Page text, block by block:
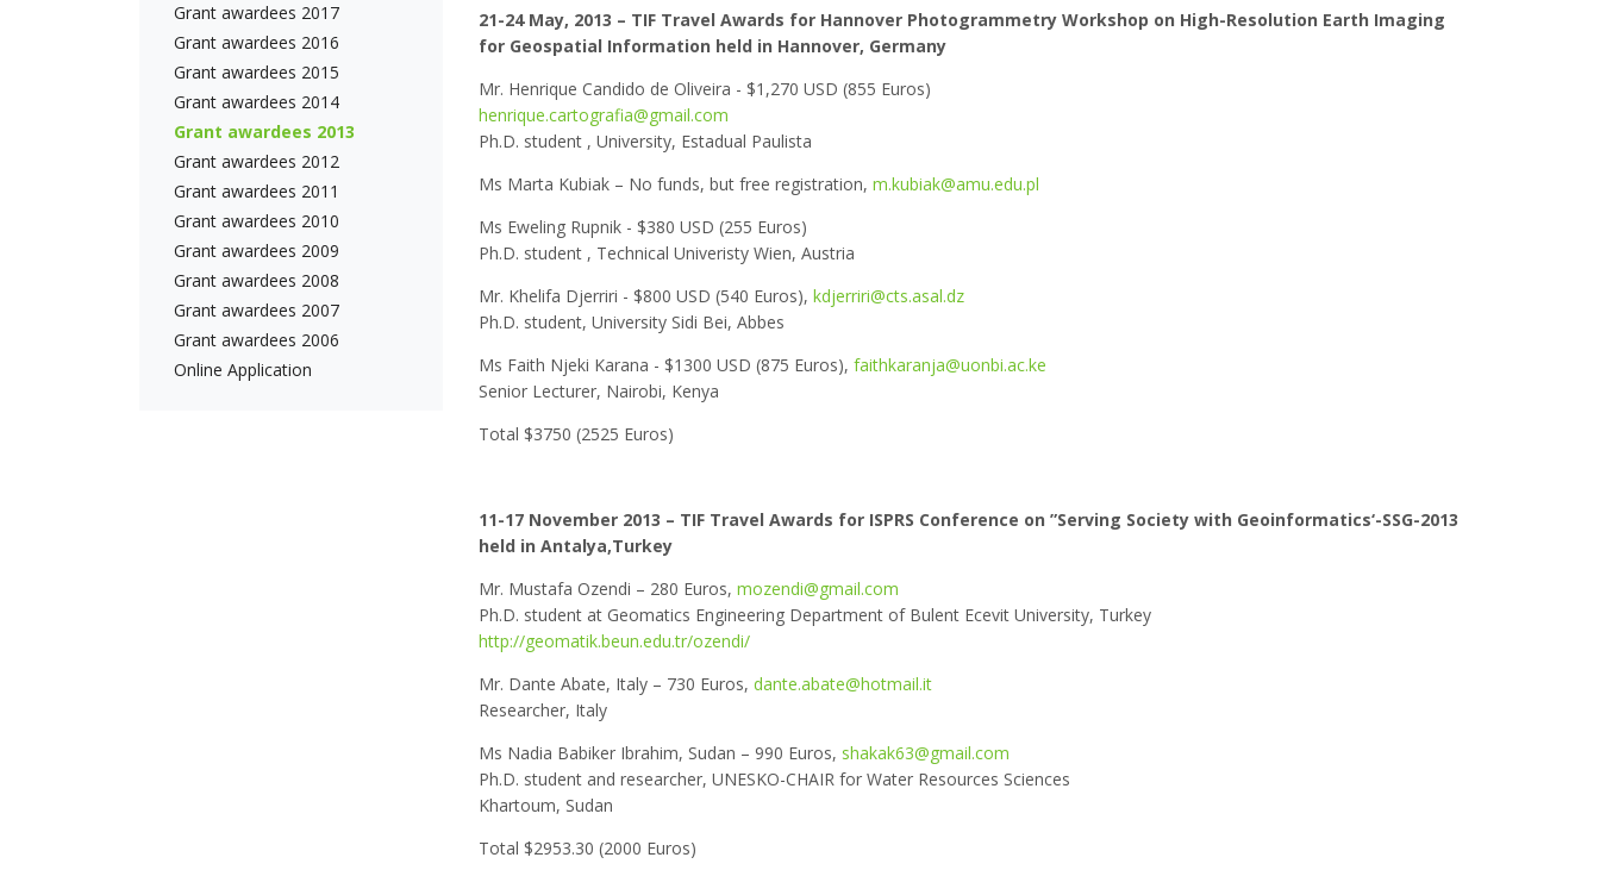
Grant awardees 2017
Grant awardees 2016
Grant awardees 2015
Grant awardees 2014
Grant awardees 2013
Grant awardees 2012
Grant awardees 2011
Grant awardees 2010
Grant awardees 2009
Grant awardees 2008
Grant awardees 2007
Grant awardees 2006
Online Application
21-24 May, 2013 – TIF Travel Awards for Hannover Photogrammetry Workshop on High-Resolution Earth Imaging
for Geospatial Information held in Hannover, Germany
Mr. Henrique Candido de Oliveira - $1,270 USD (855 Euros)
henrique.cartografia@gmail.com
Ph.D. student , University, Estadual Paulista
Ms Marta Kubiak – No funds, but free registration, m.kubiak@amu.edu.pl
Ms Eweling Rupnik - $380 USD (255 Euros)
Ph.D. student , Technical Univeristy Wien, Austria
Mr. Khelifa Djerriri - $800 USD (540 Euros), kdjerriri@cts.asal.dz
Ph.D. student, University Sidi Bei, Abbes
Ms Faith Njeki Karana - $1300 USD (875 Euros), faithkaranja@uonbi.ac.ke
Senior Lecturer, Nairobi, Kenya
Total $3750 (2525 Euros)
11-17 November 2013 – TIF Travel Awards for ISPRS Conference on ”Serving Society with Geoinformatics‘-SSG-2013
held in Antalya,Turkey
Mr. Mustafa Ozendi – 280 Euros, mozendi@gmail.com
Ph.D. student at Geomatics Engineering Department of Bulent Ecevit University, Turkey
http://geomatik.beun.edu.tr/ozendi/
Mr. Dante Abate, Italy – 730 Euros, dante.abate@hotmail.it
Researcher, Italy
Ms Nadia Babiker Ibrahim, Sudan – 990 Euros, shakak63@gmail.com
Ph.D. student and researcher, UNESKO-CHAIR for Water Resources Sciences
Khartoum, Sudan
Total $2953.30 (2000 Euros)